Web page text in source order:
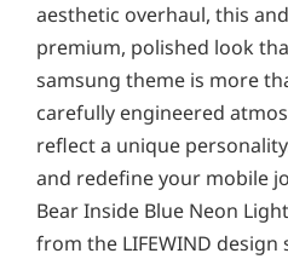
aesthetic overhaul, this
premium, polished look
samsung theme is more
carefully engineered
reflect a unique
and redefine your mobile
Bear Inside Blue Neon
from the LIFEWIND design